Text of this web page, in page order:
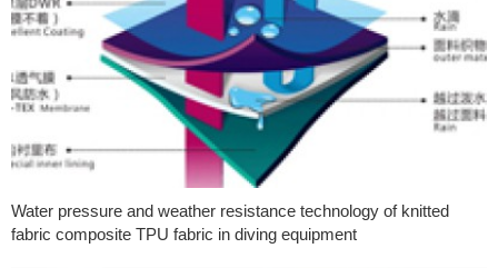
Water pressure and weather resistance technology of knitted
fabric composite TPU fabric in diving equipment